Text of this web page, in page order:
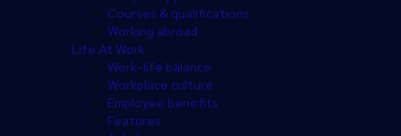
Courses & qualifications
Working abroad
Life At Work
Work-life balance
Workplace culture
Employee benefits
Features